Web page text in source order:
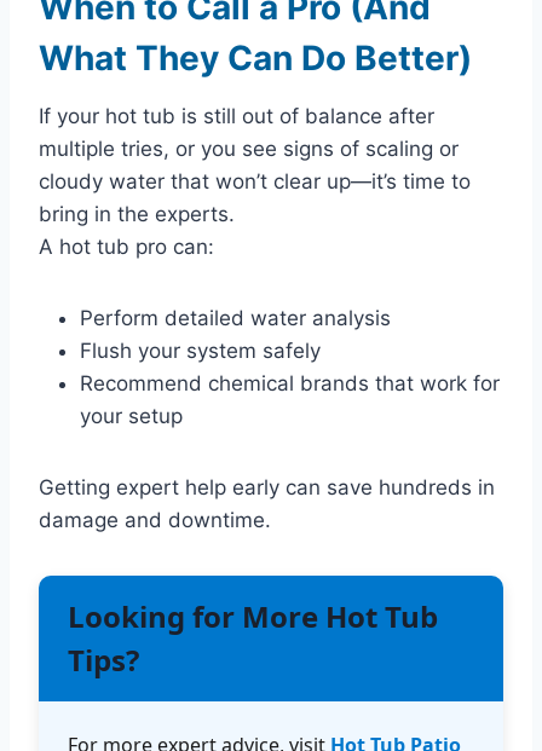
What They Can Do Better)
If your hot tub is still out of balance after
multiple tries, or you see signs of scaling or
cloudy water that won’t clear up—it’s time to
bring in the experts.
A hot tub pro can:
Perform detailed water analysis
Flush your system safely
Recommend chemical brands that work for
your setup
Getting expert help early can save hundreds in
damage and downtime.
Looking for More Hot Tub
Tips?
For more expert advice, visit Hot Tub Patio